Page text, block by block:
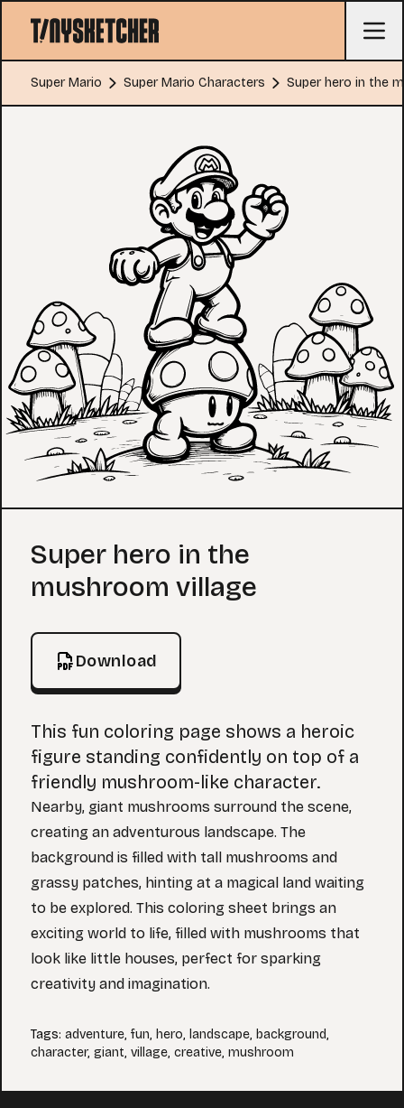
Super Mario Super Mario Characters Super hero in the
Coloring Page
Super hero in the
mushroom village
Download
This fun coloring page shows a heroic
figure standing confidently on top of a
friendly mushroom-like character.
Nearby, giant mushrooms surround the scene,
creating an adventurous landscape. The
background is filled with tall mushrooms and
grassy patches, hinting at a magical land waiting
to be explored. This coloring sheet brings an
exciting world to life, filled with mushrooms that
look like little houses, perfect for sparking
creativity and imagination.
Tags: adventure, fun, hero, landscape, background,
character, giant, village, creative, mushroom